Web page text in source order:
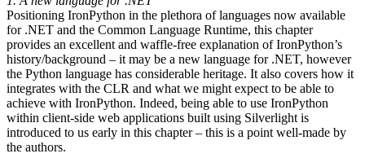
Positioning IronPython in the plethora of languages now available
for .NET and the Common Language Runtime, this chapter
provides an excellent and waffle-free explanation of IronPython’s
history/background – it may be a new language for .NET, however
the Python language has considerable heritage. It also covers how it
integrates with the CLR and what we might expect to be able to
achieve with IronPython. Indeed, being able to use IronPython
within client-side web applications built using Silverlight is
introduced to us early in this chapter – this is a point well-made by
the authors.